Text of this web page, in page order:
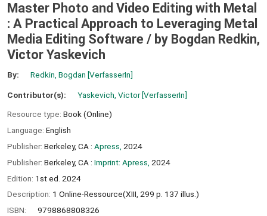
Master Photo and Video Editing with Metal
: A Practical Approach to Leveraging Metal
Media Editing Software / by Bogdan Redkin,
Victor Yaskevich
By: Redkin, Bogdan [VerfasserIn]
Contributor(s): Yaskevich, Victor[VerfasserIn]
Resource type: Book (Online)
Language: English
Publisher: Berkeley, CA : Apress, 2024
Publisher: Berkeley, CA : Imprint: Apress, 2024
Edition: 1st ed. 2024
Description: 1 Online-Ressource(XIII, 299 p. 137 illus.)
ISBN:
9798868808326